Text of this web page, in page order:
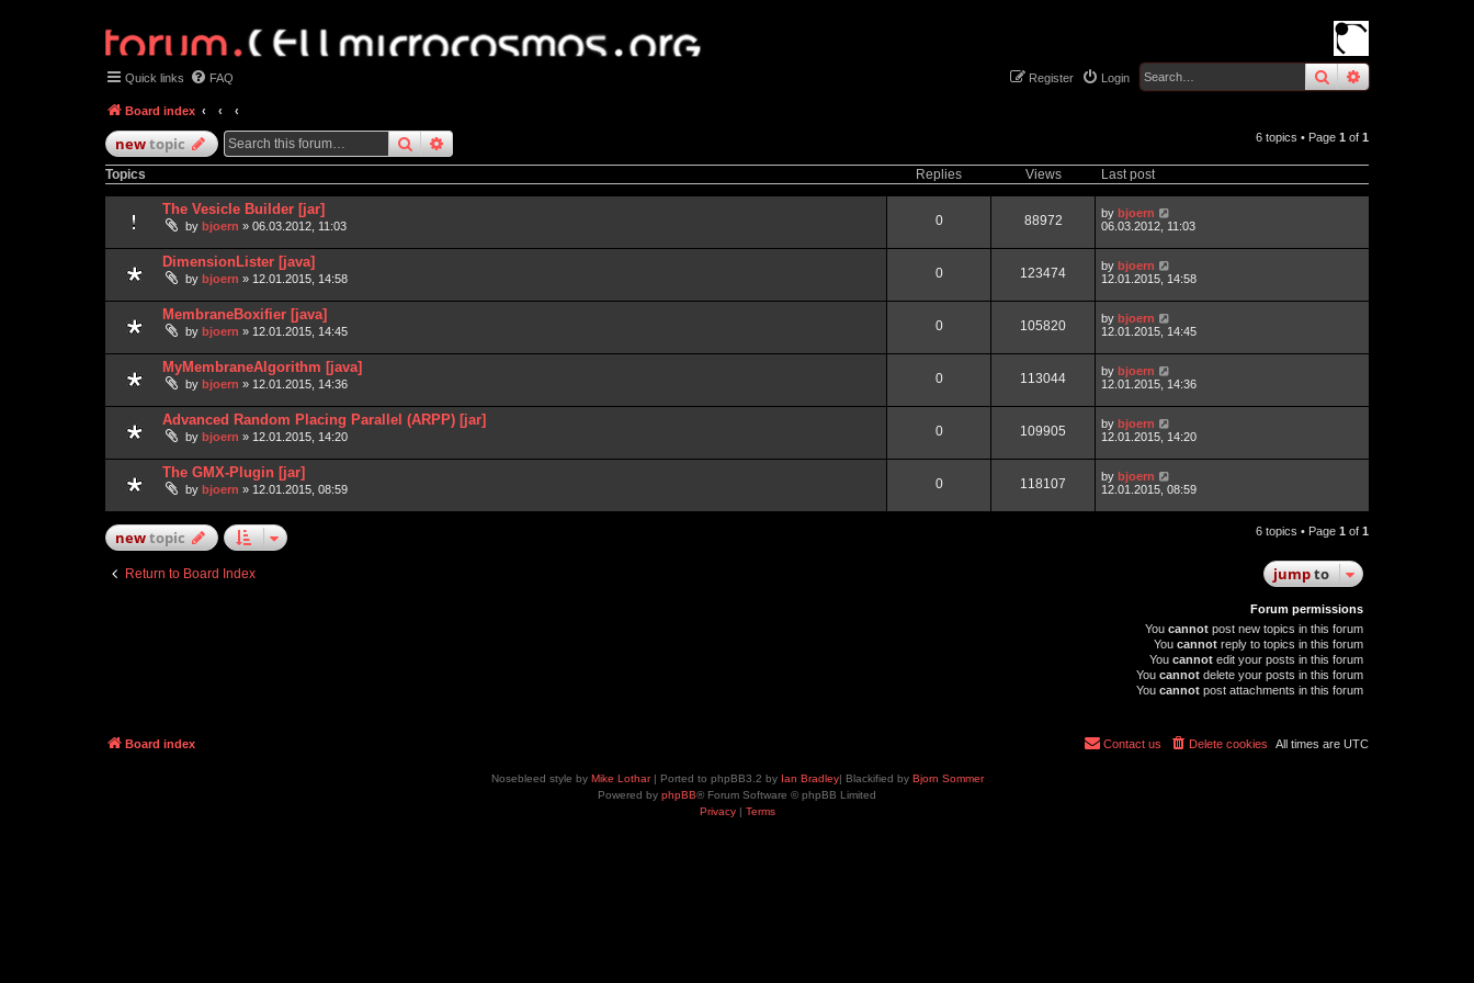
searchadvanced
Quick links FAQ Login
Register
Board index
newtopic searchadvanced 6 topics • Page 1 of 1
Topics Replies Views Last post
The Vesicle Builder [jar]
by bjoern » 06.03.2012, 11:03 0 88972 by bjoern
06.03.2012, 11:03
DimensionLister [java]
by bjoern » 12.01.2015, 14:58 0 123474 by bjoern
12.01.2015, 14:58
MembraneBoxifier [java]
by bjoern » 12.01.2015, 14:45 0 105820 by bjoern
12.01.2015, 14:45
MyMembraneAlgorithm [java]
by bjoern » 12.01.2015, 14:36 0 113044 by bjoern
12.01.2015, 14:36
Advanced Random Placing Parallel (ARPP) [jar]
by bjoern » 12.01.2015, 14:20 0 109905 by bjoern
12.01.2015, 14:20
The GMX-Plugin [jar]
by bjoern » 12.01.2015, 08:59 0 118107 by bjoern
12.01.2015, 08:59
newtopic 6 topics • Page 1 of 1
Return to Board Index jumpto
Forum permissions
You cannot post new topics in this forum
You cannot reply to topics in this forum
You cannot edit your posts in this forum
You cannot delete your posts in this forum
You cannot post attachments in this forum
Board index All times are UTC
Delete cookies
Contact us
Nosebleed style by Mike Lothar| Ported to phpBB3.2 by Ian Bradley| Blackified by Bjorn Sommer
Powered by phpBB® Forum Software © phpBB Limited
Privacy| Terms